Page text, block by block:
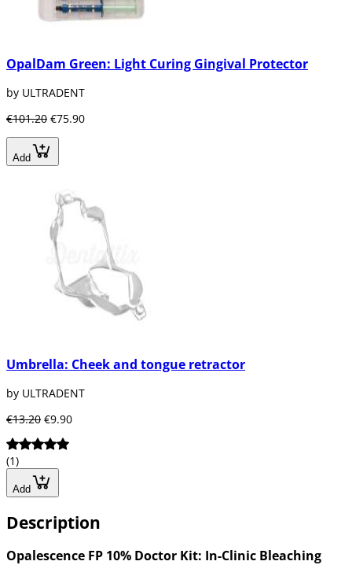
OpalDam Green: Light Curing Gingival Protector
by ULTRADENT
€101.20 €75.90
Add
Umbrella: Cheek and tongue retractor
by ULTRADENT
€13.20 €9.90
(1)
Add
Description
Opalescence FP 10% Doctor Kit: In-Clinic Bleaching